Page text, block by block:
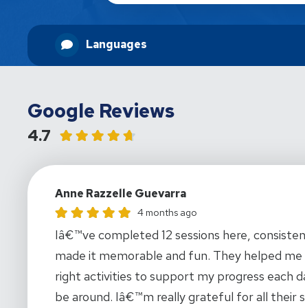
Languages
Google Reviews
4.7
Anne Razzelle Guevarra
Anne Razzelle Guevarra gave this location a rating of
4 months ago
Iâ€™ve completed 12 sessions here,
made it memorable and fun. They helped
right activities to support my progress each
be around. Iâ€™m really grateful for all their